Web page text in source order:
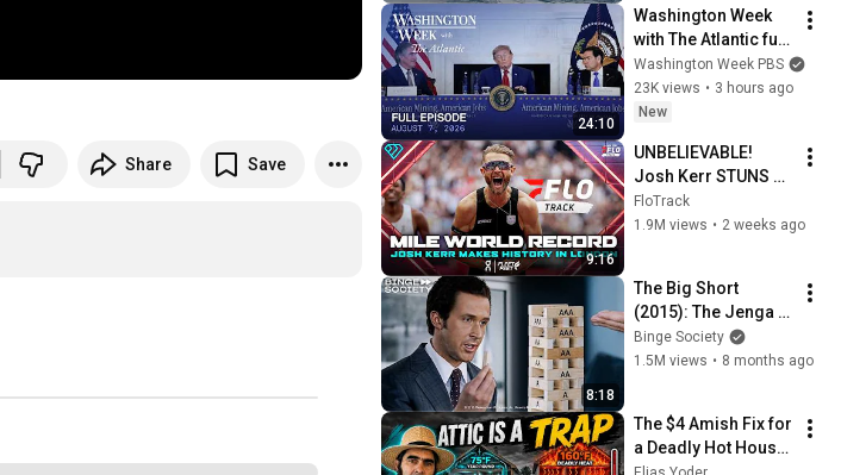
Share Save
24:10
Washington Week
with The Atlantic full
episode, August 7,
2026
Washington Week PBS
23K views • 3 hours ago
New
9:16
UNBELIEVABLE!
Josh Kerr STUNS
and Breaks Mile
World Record for
2026
FloTrack
1.9M views • 2 weeks ago
8:18
The Big Short
(2015): The Jenga
Scene – Explaining
the Financial
Binge Society
1.5M views • 8 months ago
The $4 Amish Fix for
a Deadly Hot House